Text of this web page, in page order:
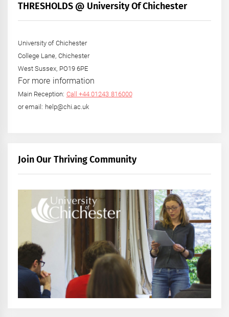
THRESHOLDS @ University Of Chichester
University of Chichester
College Lane, Chichester
West Sussex, PO19 6PE
For more information
Main Reception: Call +44 01243 816000
or email: help@chi.ac.uk
Join Our Thriving Community